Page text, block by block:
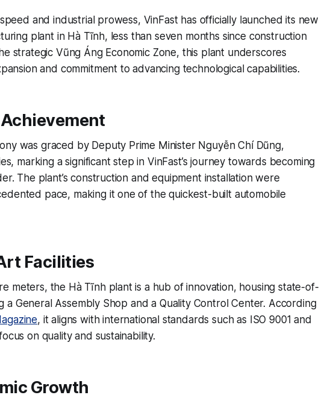
and industrial prowess, VinFast has officially launched its new
plant in Hà Tĩnh, less than seven months since construction
strategic Vũng Áng Economic Zone, this plant underscores
and commitment to advancing technological capabilities.
was graced by Deputy Prime Minister Nguyễn Chí Dũng,
marking a significant step in VinFast’s journey towards becoming
The plant’s construction and equipment installation were
pace, making it one of the quickest-built automobile
Facilities
meters, the Hà Tĩnh plant is a hub of innovation, housing state-of-
a General Assembly Shop and a Quality Control Center. According
, it aligns with international standards such as ISO 9001 and
on quality and sustainability.
Growth